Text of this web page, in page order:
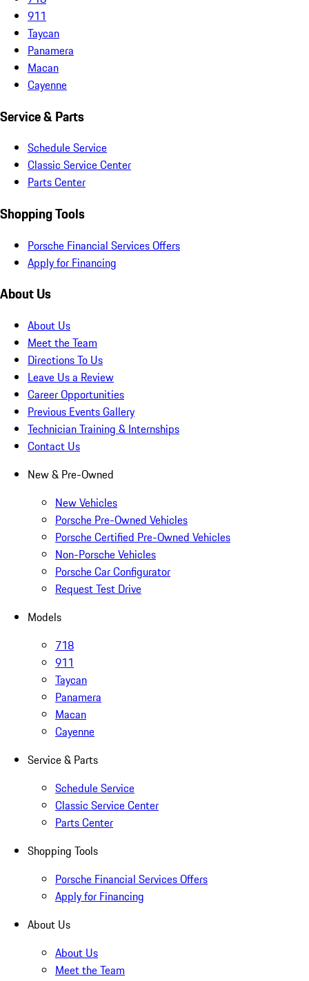
911
Taycan
Panamera
Macan
Cayenne
Service & Parts
Schedule Service
Classic Service Center
Parts Center
Shopping Tools
Porsche Financial Services Offers
Apply for Financing
About Us
About Us
Meet the Team
Directions To Us
Leave Us a Review
Career Opportunities
Previous Events Gallery
Technician Training & Internships
Contact Us
New & Pre-Owned
New Vehicles
Porsche Pre-Owned Vehicles
Porsche Certified Pre-Owned Vehicles
Non-Porsche Vehicles
Porsche Car Configurator
Request Test Drive
Models
718
911
Taycan
Panamera
Macan
Cayenne
Service & Parts
Schedule Service
Classic Service Center
Parts Center
Shopping Tools
Porsche Financial Services Offers
Apply for Financing
About Us
About Us
Meet the Team